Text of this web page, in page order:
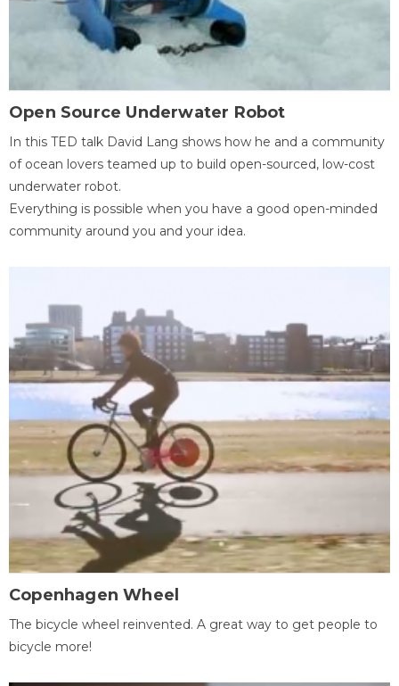
Open Source Underwater Robot
In this TED talk David Lang shows how he and a community
of ocean lovers teamed up to build open-sourced, low-cost
underwater robot.
Everything is possible when you have a good open-minded
community around you and your idea.
Copenhagen Wheel
The bicycle wheel reinvented. A great way to get people to
bicycle more!